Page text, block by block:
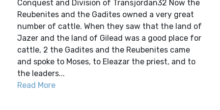
Conquest and Division of Transjordan32 Now the
Reubenites and the Gadites owned a very great
number of cattle. When they saw that the land of
Jazer and the land of Gilead was a good place for
cattle, 2 the Gadites and the Reubenites came
and spoke to Moses, to Eleazar the priest, and to
the leaders...
Read More